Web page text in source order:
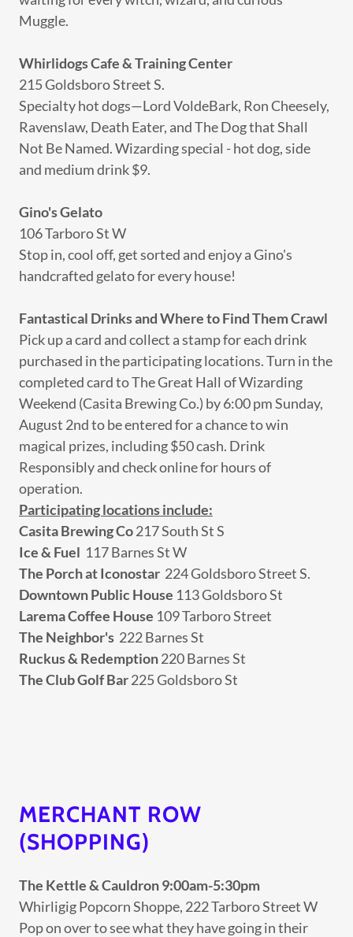
Muggle.
Whirlidogs Cafe & Training Center
215 Goldsboro Street S.
Specialty hot dogs—Lord VoldeBark, Ron Cheesely,
Ravenslaw, Death Eater, and The Dog that Shall
Not Be Named. Wizarding special - hot dog, side
and medium drink $9.
Gino's Gelato
106 Tarboro St W
Stop in, cool off, get sorted and enjoy a Gino's
handcrafted gelato for every house!
Fantastical Drinks and Where to Find Them Crawl
Pick up a card and collect a stamp for each drink
purchased in the participating locations. Turn in the
completed card to The Great Hall of Wizarding
Weekend (Casita Brewing Co.) by 6:00 pm Sunday,
August 2nd to be entered for a chance to win
magical prizes, including $50 cash. Drink
Responsibly and check online for hours of
operation.
Participating locations include:
Casita Brewing Co217 South St S
Ice & Fuel 117 Barnes St W
The Porch at Iconostar 224 Goldsboro Street S.
Downtown Public House 113 Goldsboro St
Larema Coffee House 109 Tarboro Street
The Neighbor's 222 Barnes St
Ruckus & Redemption220 Barnes St
The Club Golf Bar225 Goldsboro St
MERCHANT ROW
(SHOPPING)
The Kettle & Cauldron 9:00am-5:30pm
Whirligig Popcorn Shoppe, 222 Tarboro Street W
Pop on over to see what they have going in their